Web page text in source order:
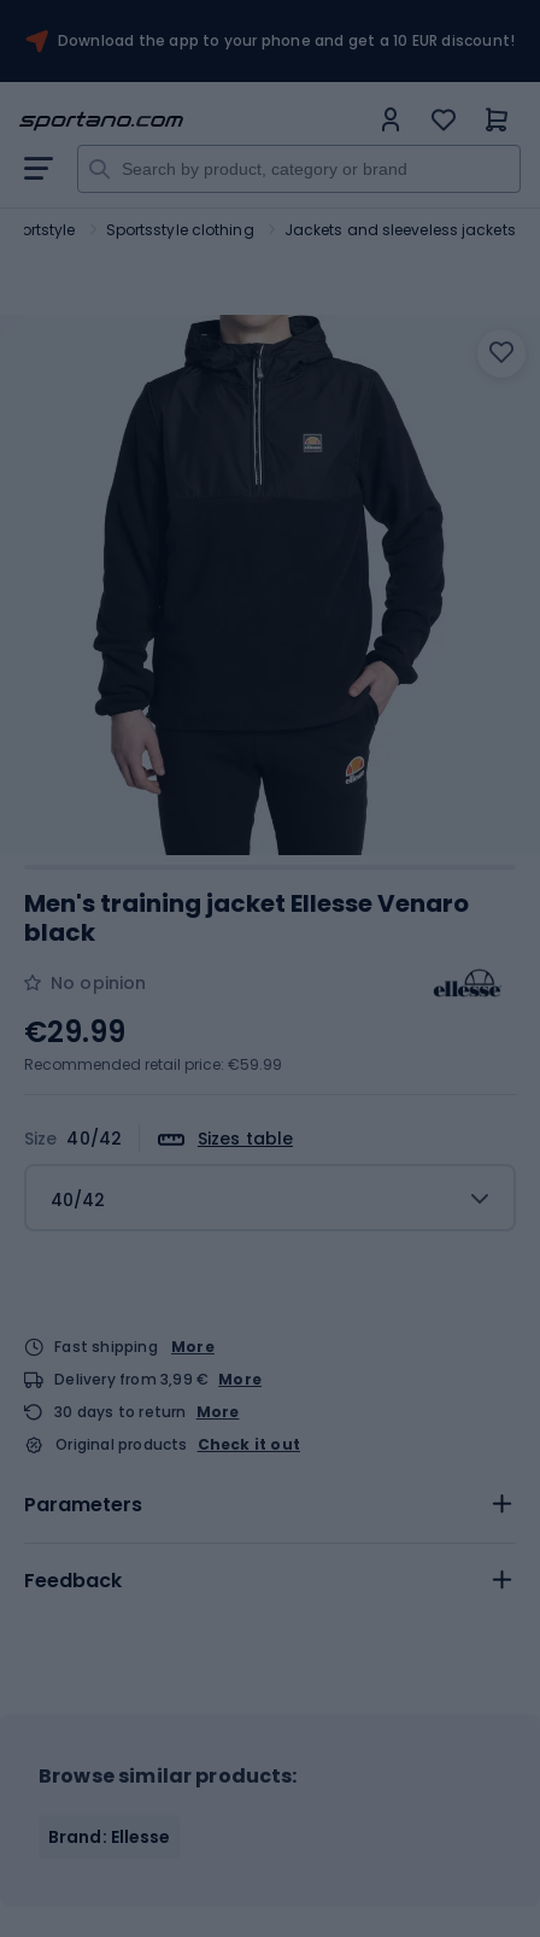
Download the app to your phone and get a 10 EUR discount!
Sportstyle Sportsstyle clothing Jackets and sleeveless jackets
Men's training jacket Ellesse Venaro
black
No opinion
Size 40/42 Sizes table
40/42
€29.99
Recommended retail price: €59.99
Fast shipping
More
Delivery from 3,99 € More
30 days to return
More
Original products
Check it out
Parameters
Feedback
Browse similar products:
Brand: Ellesse